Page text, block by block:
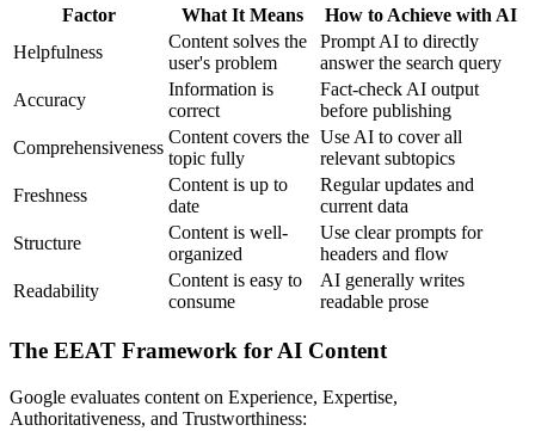
Factor What It Means
How to Achieve with AI
Helpfulness
Content solves the
user's problem
Prompt AI to directly
answer the search query
Accuracy
Information is
correct
Fact-check AI output
before publishing
Comprehensiveness
Content covers the
topic fully
Use AI to cover all
relevant subtopics
Freshness
Content is up to
date
Regular updates and
current data
Structure
Content is well-
organized
Use clear prompts for
headers and flow
Readability
Content is easy to
consume
AI generally writes
readable prose
The EEAT Framework for AI Content
Google evaluates content on Experience, Expertise,
Authoritativeness, and Trustworthiness: